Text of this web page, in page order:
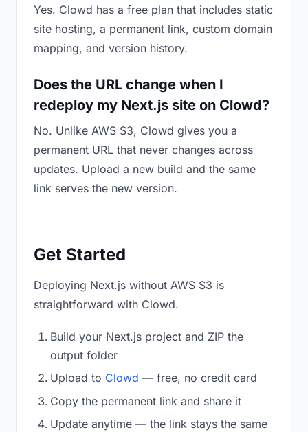
Yes. Clowd has a free plan that includes static
site hosting, a permanent link, custom domain
mapping, and version history.
Does the URL change when I
redeploy my Next.js site on Clowd?
No. Unlike AWS S3, Clowd gives you a
permanent URL that never changes across
updates. Upload a new build and the same
link serves the new version.
Get Started
Deploying Next.js without AWS S3 is
straightforward with Clowd.
Build your Next.js project and ZIP the
output folder
Upload to Clowd — free, no credit card
Copy the permanent link and share it
Update anytime — the link stays the same